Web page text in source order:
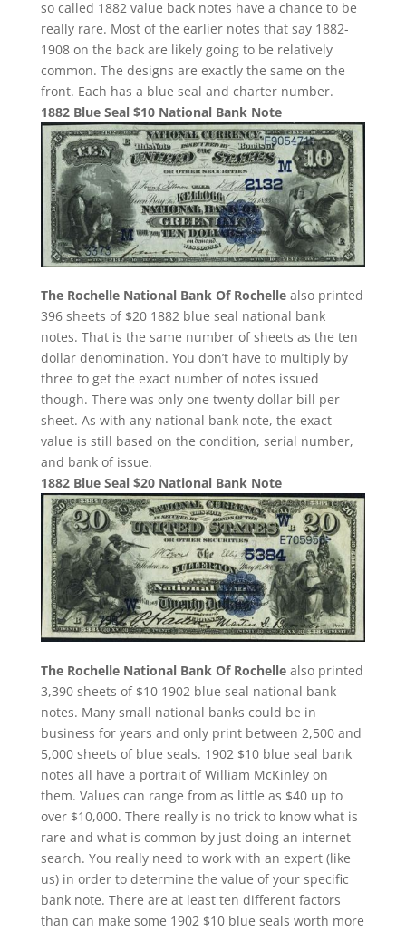
so called 1882 value back notes have a chance to be
really rare. Most of the earlier notes that say 1882-
1908 on the back are likely going to be relatively
common. The designs are exactly the same on the
front. Each has a blue seal and charter number.
1882 Blue Seal $10 National Bank Note
The Rochelle National Bank Of Rochellealso printed
396 sheets of $20 1882 blue seal national bank
notes. That is the same number of sheets as the ten
dollar denomination. You don’t have to multiply by
three to get the exact number of notes issued
though. There was only one twenty dollar bill per
sheet. As with any national bank note, the exact
value is still based on the condition, serial number,
and bank of issue.
1882 Blue Seal $20 National Bank Note
The Rochelle National Bank Of Rochellealso printed
3,390 sheets of $10 1902 blue seal national bank
notes. Many small national banks could be in
business for years and only print between 2,500 and
5,000 sheets of blue seals. 1902 $10 blue seal bank
notes all have a portrait of William McKinley on
them. Values can range from as little as $40 up to
over $10,000. There really is no trick to know what is
rare and what is common by just doing an internet
search. You really need to work with an expert (like
us) in order to determine the value of your specific
bank note. There are at least ten different factors
than can make some 1902 $10 blue seals worth more